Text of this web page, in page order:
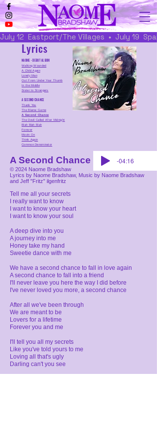
July 12  Eastport/The Villages  •  July 19
Lyrics
NAOME - DEBUT ALBUM
Walking Wounded
A Child Again
Lonely Man
Out From Under Your Thumb
In the Middle
Sister to Strangers
A SECOND CHANCE
Thank You
The Blame Game
A Second Chance
The Devil Called After Midnight
Blah Blah Blah
Forever
Movin On
Think Again
Common Denominator
A Second Chance
© 2024 Naome Bradshaw
Lyrics by Naome Bradshaw, Music by Naome Bradshaw
and Jeff "Fritz" ilgenfritz
Tell me all your secrets
I really want to know
I want to know your heart
I want to know your soul
A deep dive into you
A journey into me
Honey take my hand
Sweetie dance with me
We have a second chance to fall in love again
A second chance to fall into a friend
I'll never leave you here the way I did before
I've never loved you more, a second chance
After all we've been through
We are meant to be
Lovers for a lifetime
Forever you and me
I'll tell you all my secrets
Like you've told yours to me
Loving all that's ugly
Darling can't you see
-04:16